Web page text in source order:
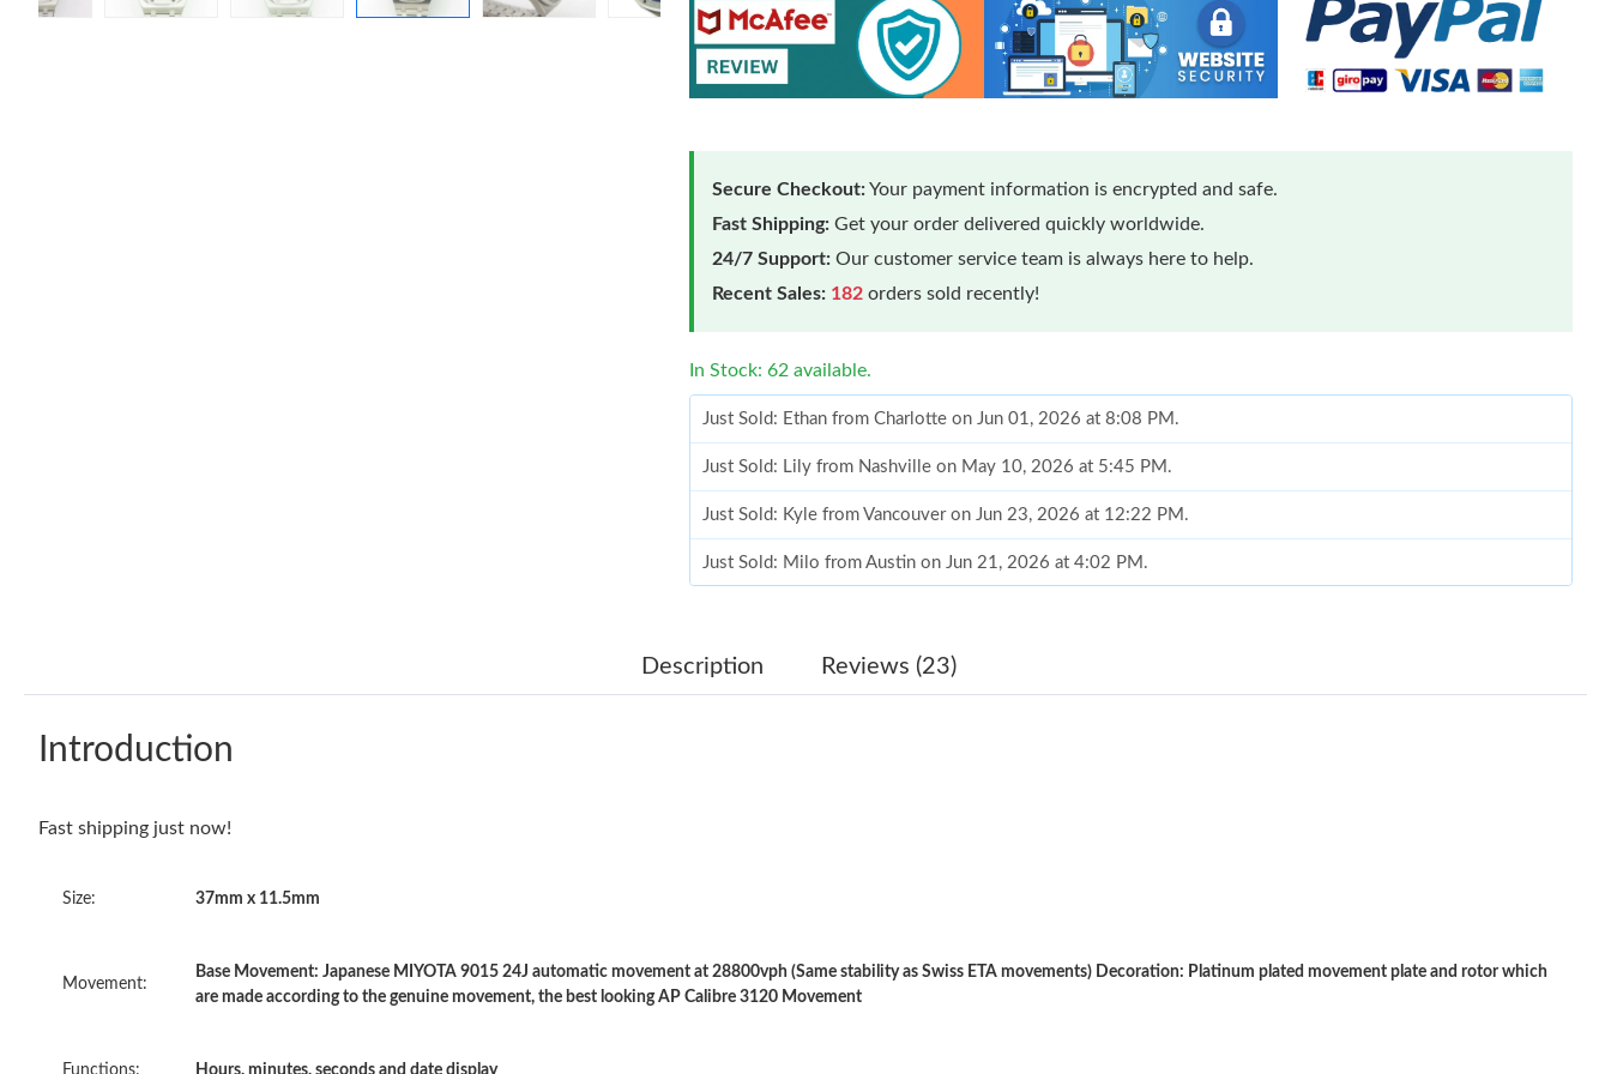
Secure Checkout:Your payment information is encrypted and safe.
Fast Shipping: Get your order delivered quickly worldwide.
24/7 Support: Our customer service team is always here to help.
Recent Sales: 182 orders sold recently!
In Stock: 62 available.
Just Sold: Ethan from Charlotte on Jun 01, 2026 at 8:08 PM.
Just Sold: Lily from Nashville on May 10, 2026 at 5:45 PM.
Just Sold: Kyle from Vancouver on Jun 23, 2026 at 12:22 PM.
Just Sold: Milo from Austin on Jun 21, 2026 at 4:02 PM.
Just Sold: Milo from Kansas City on Jun 10, 2026 at 6:03 PM.
Just Sold: Tina from New York on Jun 03, 2026 at 10:43 PM.
Description Reviews (23)
Introduction
Fast shipping just now!
Size: 37mm x 11.5mm
Movement:
Base Movement: Japanese MIYOTA 9015 24J automatic movement at 28800vph (Same stability as Swiss ETA movements) Decoration: Platinum plated movement plate and rotor which
are made according to the genuine movement, the best looking AP Calibre 3120 Movement
Functions: Hours, minutes, seconds and date display